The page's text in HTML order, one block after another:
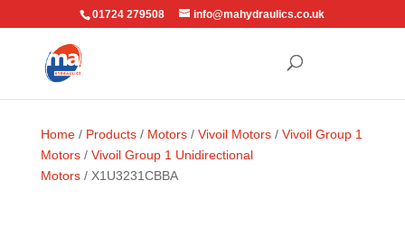
01724 279508 info@mahydraulics.co.uk
Home/ Products/ Motors/ Vivoil Motors/ Vivoil Group 1
Motors/ Vivoil Group 1 Unidirectional
Motors/ X1U3231CBBA